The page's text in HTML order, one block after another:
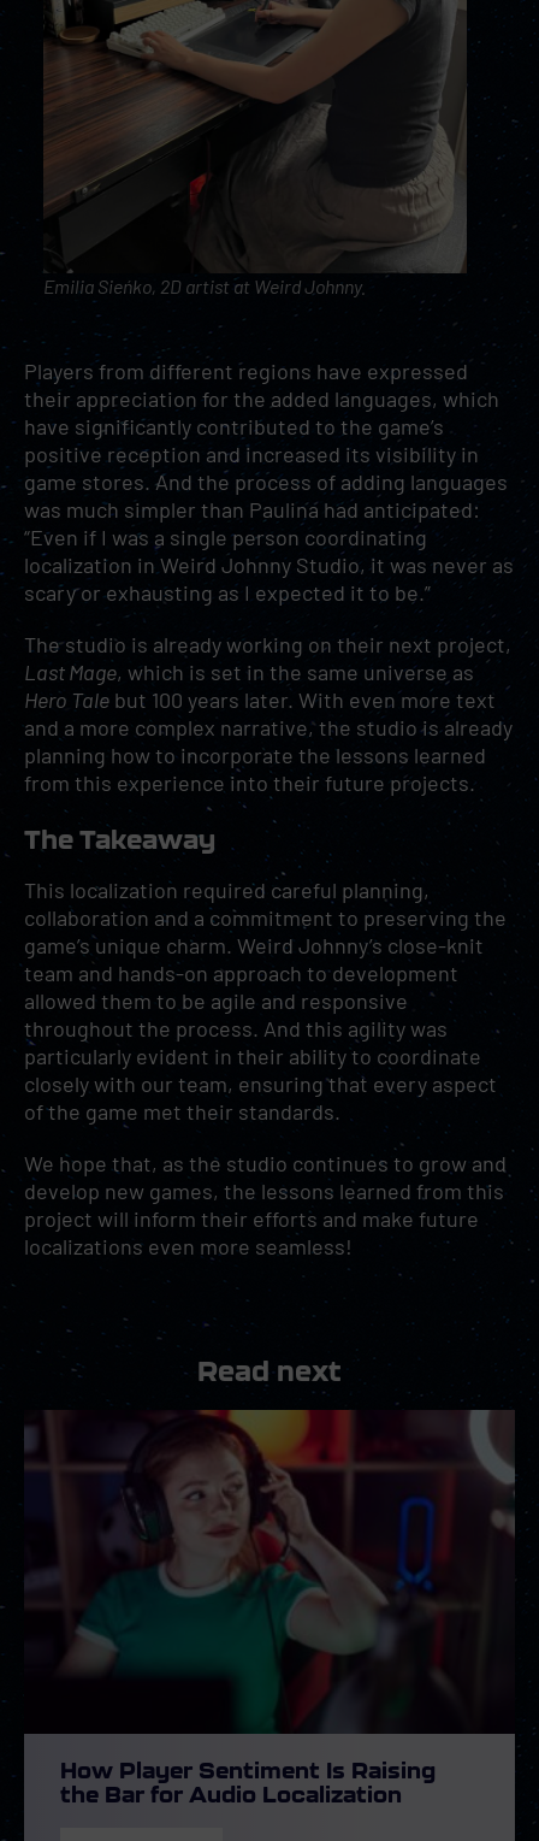
Emilia Sieńko, 2D artist at Weird Johnny.
Players from different regions have expressed
their appreciation for the added languages, which
have significantly contributed to the game’s
positive reception and increased its visibility in
game stores. And the process of adding languages
was much simpler than Paulina had anticipated:
“Even if I was a single person coordinating
localization in Weird Johnny Studio, it was never as
scary or exhausting as I expected it to be.”
The studio is already working on their next project,
Last Mage, which is set in the same universe as
Hero Tale but 100 years later. With even more text
and a more complex narrative, the studio is already
planning how to incorporate the lessons learned
from this experience into their future projects.
The Takeaway
This localization required careful planning,
collaboration and a commitment to preserving the
game’s unique charm. Weird Johnny’s close-knit
team and hands-on approach to development
allowed them to be agile and responsive
throughout the process. And this agility was
particularly evident in their ability to coordinate
closely with our team, ensuring that every aspect
of the game met their standards.
We hope that, as the studio continues to grow and
develop new games, the lessons learned from this
project will inform their efforts and make future
localizations even more seamless!
Read next
How Player Sentiment Is Raising
the Bar for Audio Localization